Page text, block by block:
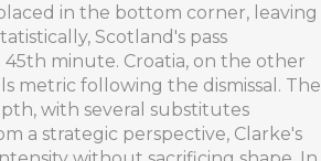
in the bottom corner, leaving
Scotland's pass
minute. Croatia, on the other
metric following the dismissal. The
with several substitutes
a strategic perspective, Clarke's